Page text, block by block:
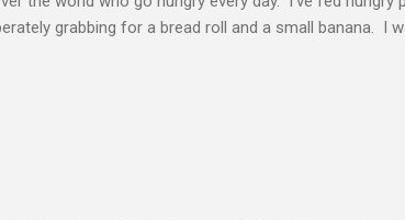
grabbing for a bread roll and a small banana. I
the good news of Jesus. When people know
in the kingdom Suresh Kumar likes to quote